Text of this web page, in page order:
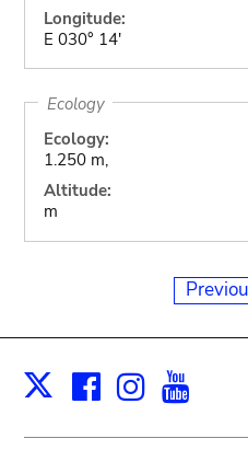
Longitude:
E 030° 14'
Ecology
Ecology:
1.250 m,
Altitude:
m
X Facebook